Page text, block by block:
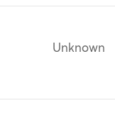
Unknown